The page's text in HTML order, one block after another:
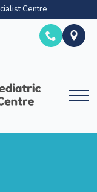
Centre